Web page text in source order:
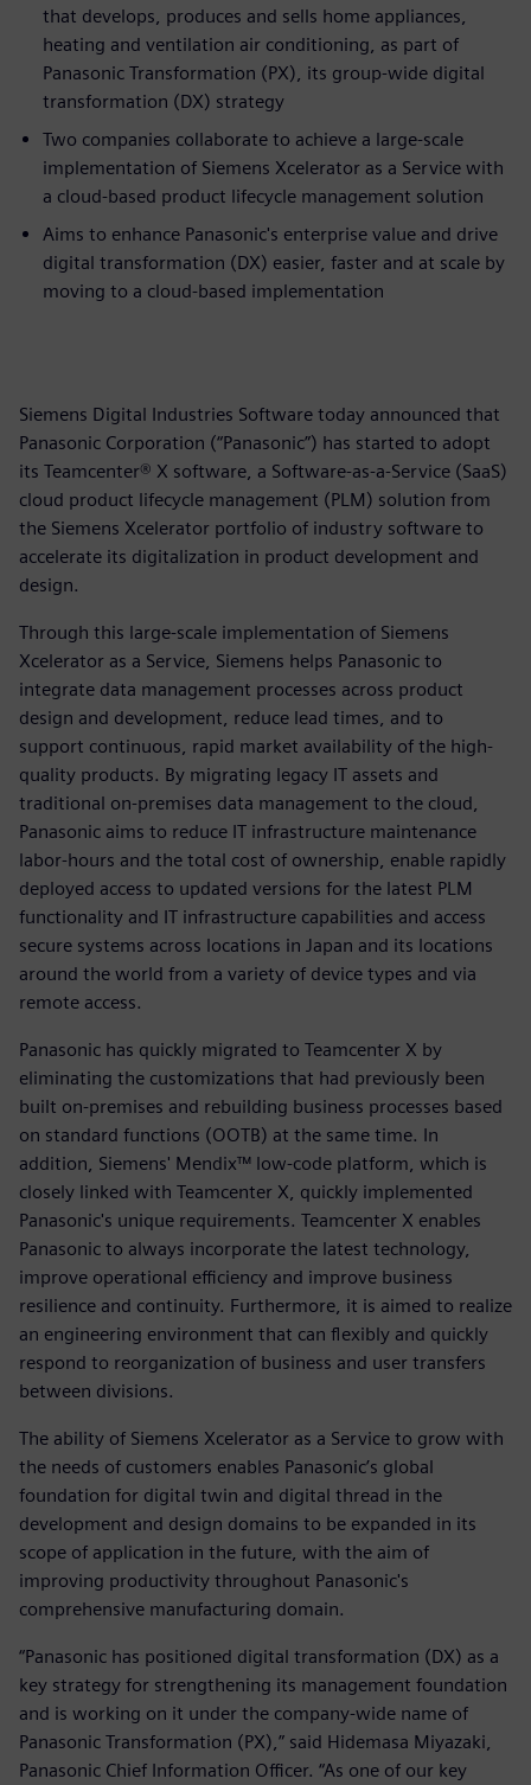
that develops, produces and sells home appliances,
heating and ventilation air conditioning, as part of
Panasonic Transformation (PX), its group-wide digital
transformation (DX) strategy
Two companies collaborate to achieve a large-scale
implementation of Siemens Xcelerator as a Service with
a cloud-based product lifecycle management solution
Aims to enhance Panasonic's enterprise value and drive
digital transformation (DX) easier, faster and at scale by
moving to a cloud-based implementation
Siemens Digital Industries Software today announced that
Panasonic Corporation (“Panasonic”) has started to adopt
its Teamcenter® X software, a Software-as-a-Service (SaaS)
cloud product lifecycle management (PLM) solution from
the Siemens Xcelerator portfolio of industry software to
accelerate its digitalization in product development and
design.
Through this large-scale implementation of Siemens
Xcelerator as a Service, Siemens helps Panasonic to
integrate data management processes across product
design and development, reduce lead times, and to
support continuous, rapid market availability of the high-
quality products. By migrating legacy IT assets and
traditional on-premises data management to the cloud,
Panasonic aims to reduce IT infrastructure maintenance
labor-hours and the total cost of ownership, enable rapidly
deployed access to updated versions for the latest PLM
functionality and IT infrastructure capabilities and access
secure systems across locations in Japan and its locations
around the world from a variety of device types and via
remote access.
Panasonic has quickly migrated to Teamcenter X by
eliminating the customizations that had previously been
built on-premises and rebuilding business processes based
on standard functions (OOTB) at the same time. In
addition, Siemens' Mendix™ low-code platform, which is
closely linked with Teamcenter X, quickly implemented
Panasonic's unique requirements. Teamcenter X enables
Panasonic to always incorporate the latest technology,
improve operational efficiency and improve business
resilience and continuity. Furthermore, it is aimed to realize
an engineering environment that can flexibly and quickly
respond to reorganization of business and user transfers
between divisions.
The ability of Siemens Xcelerator as a Service to grow with
the needs of customers enables Panasonic’s global
foundation for digital twin and digital thread in the
development and design domains to be expanded in its
scope of application in the future, with the aim of
improving productivity throughout Panasonic's
comprehensive manufacturing domain.
“Panasonic has positioned digital transformation (DX) as a
key strategy for strengthening its management foundation
and is working on it under the company-wide name of
Panasonic Transformation (PX),” said Hidemasa Miyazaki,
Panasonic Chief Information Officer. “As one of our key